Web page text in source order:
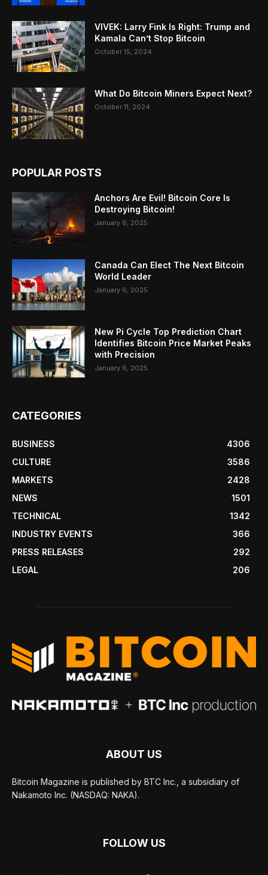
VIVEK: Larry Fink Is Right: Trump and
Kamala Can’t Stop Bitcoin
October 15, 2024
What Do Bitcoin Miners Expect Next?
October 11, 2024
POPULAR POSTS
Anchors Are Evil! Bitcoin Core Is
Destroying Bitcoin!
January 6, 2025
Canada Can Elect The Next Bitcoin
World Leader
January 6, 2025
New Pi Cycle Top Prediction Chart
Identifies Bitcoin Price Market Peaks
with Precision
January 6, 2025
CATEGORIES
BUSINESS
4306
CULTURE
3586
MARKETS
2428
NEWS
1501
TECHNICAL
1342
INDUSTRY EVENTS
366
PRESS RELEASES
292
LEGAL
206
ABOUT US
Bitcoin Magazine is published by BTC Inc., a subsidiary of
Nakamoto Inc. (NASDAQ: NAKA).
FOLLOW US